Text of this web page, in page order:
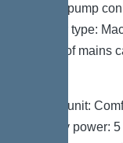
Type of pump
Impeller type:
Length of mains
Control unit:
Standby power: